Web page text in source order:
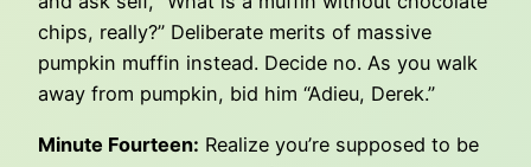
chips, really?” Deliberate merits of massive
pumpkin muffin instead. Decide no. As you walk
away from pumpkin, bid him “Adieu, Derek.”
Minute Fourteen: Realize you’re supposed to be